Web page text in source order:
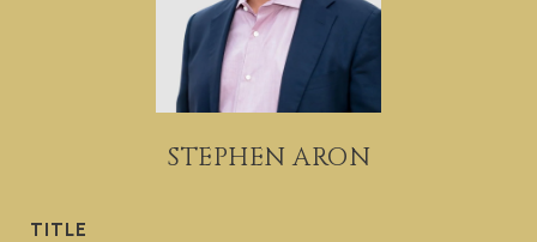
STEPHEN ARON
TITLE